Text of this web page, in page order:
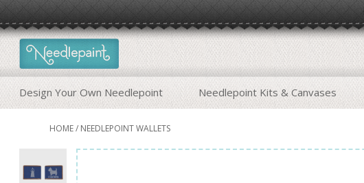
Design Your Own Needlepoint Needlepoint Kits & Canvases
HOME/ NEEDLEPOINT WALLETS